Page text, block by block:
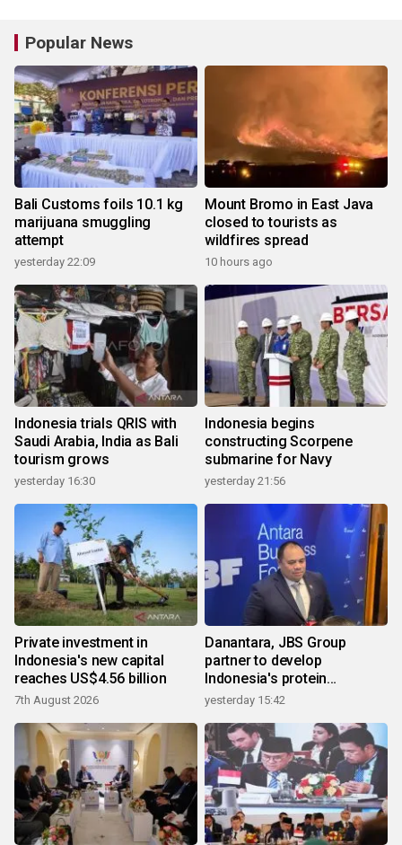
Popular News
Bali Customs foils 10.1 kg
marijuana smuggling
attempt
yesterday 22:09
Mount Bromo in East Java
closed to tourists as
wildfires spread
10 hours ago
Indonesia trials QRIS with
Saudi Arabia, India as Bali
tourism grows
yesterday 16:30
Indonesia begins
constructing Scorpene
submarine for Navy
yesterday 21:56
Private investment in
Indonesia's new capital
reaches US$4.56 billion
7th August 2026
Danantara, JBS Group
partner to develop
Indonesia's protein
ecosystem
yesterday 15:42